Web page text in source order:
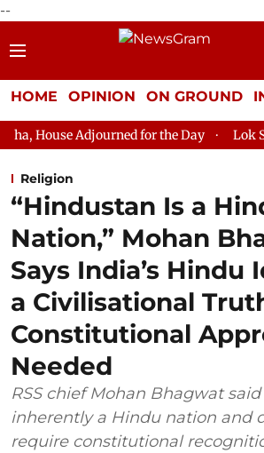
--
HOME OPINION ON GROUND
for the Day Lok Sabha
Religion
“Hindustan Is a
Nation,” Mohan
Says India’s Hindu
a Civilisational
Constitutional
Needed
RSS chief Mohan Bhagwat
inherently a Hindu nation and
require constitutional